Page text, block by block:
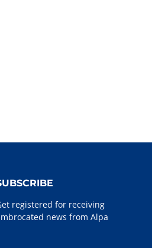
registered for receiving
news from Alpa